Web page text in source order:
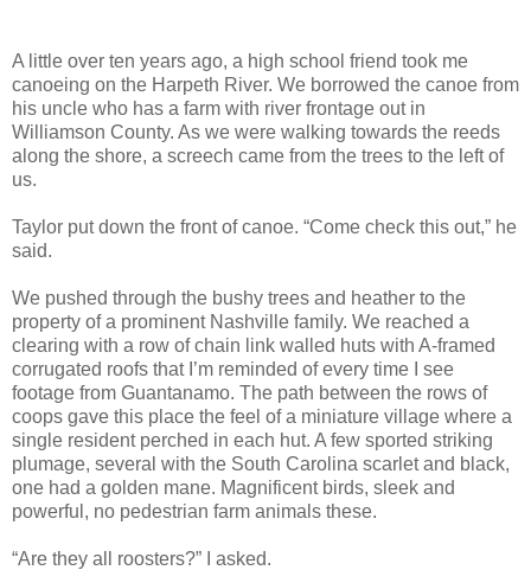
A little over ten years ago, a high school friend took me
canoeing on the Harpeth River. We borrowed the canoe from
his uncle who has a farm with river frontage out in
Williamson County. As we were walking towards the reeds
along the shore, a screech came from the trees to the left of
us.
Taylor put down the front of canoe. “Come check this out,” he
said.
We pushed through the bushy trees and heather to the
property of a prominent Nashville family. We reached a
clearing with a row of chain link walled huts with A-framed
corrugated roofs that I’m reminded of every time I see
footage from Guantanamo. The path between the rows of
coops gave this place the feel of a miniature village where a
single resident perched in each hut. A few sported striking
plumage, several with the South Carolina scarlet and black,
one had a golden mane. Magnificent birds, sleek and
powerful, no pedestrian farm animals these.
“Are they all roosters?” I asked.